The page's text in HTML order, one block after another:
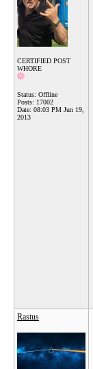
CERTIFIED POST
WHORE
Status: Offline
Posts: 17002
Date: 08:03 PM Jun 19,
2013
Rastus